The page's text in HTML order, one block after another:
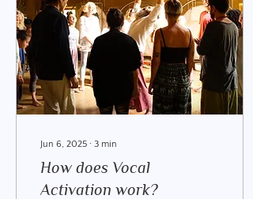
Jun 6, 2025 ∙ 3 min
How does Vocal
Activation work?